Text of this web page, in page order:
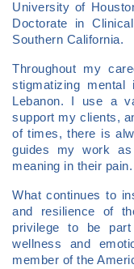
University of
Doctorate in
Southern California.
Throughout my
stigmatizing
Lebanon. I use a
support my clients,
of times, there is
guides my work
meaning in their pain.
What continues to
and resilience of
privilege to be
wellness and
member of the